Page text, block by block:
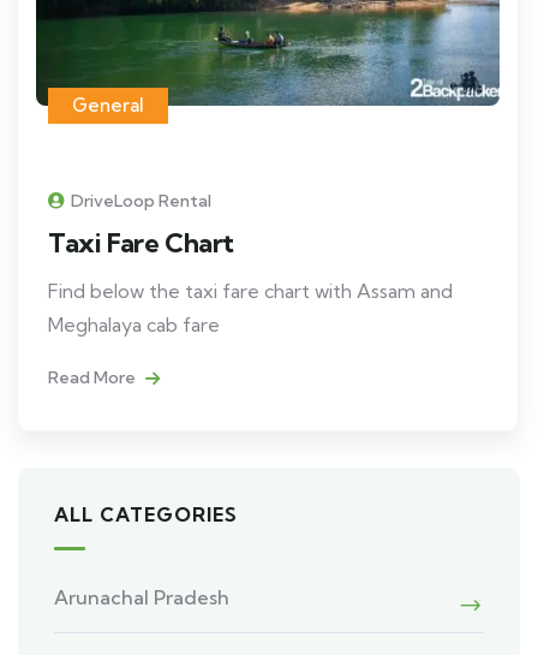
General
DriveLoop Rental
Taxi Fare Chart
Find below the taxi fare chart with Assam and
Meghalaya cab fare
Read More
ALL CATEGORIES
Arunachal Pradesh